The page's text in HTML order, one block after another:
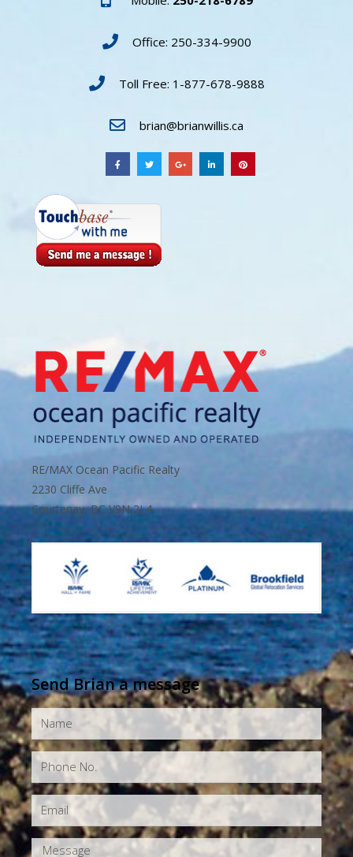
Office: 250-334-9900
Toll Free: 1-877-678-9888
brian@brianwillis.ca
RE/MAX Ocean Pacific Realty
2230 Cliffe Ave
Courtenay, BC V9N 2L4
Send Brian a message